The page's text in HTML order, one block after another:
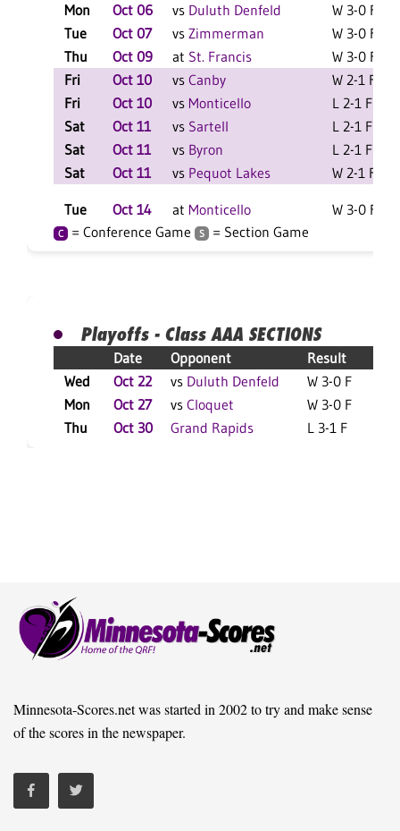
Mon
Oct 06 vs Duluth Denfeld
W 3-0 F
Tue
Oct 07 vs Zimmerman
W 3-0 F
Thu
Oct 09 at St. Francis
W 3-0 F
Fri
Oct 10 vs Canby W 2-1 F
Fri Oct 10 vs Monticello L 2-1 F
Sat Oct 11 vs Sartell L 2-1 F
Sat Oct 11 vs Byron L 2-1 F
Sat Oct 11 vs Pequot Lakes W 2-1 F
Tue Oct 14 at Monticello W 3-0 F
C = Conference Game S = Section Game
Playoffs - Class AAA SECTIONS
Date Opponent
Result
Wed
Oct 22 vs Duluth Denfeld W 3-0 F
Mon Oct 27 vs Cloquet W 3-0 F
Thu Oct 30 Grand Rapids L 3-1 F
Minnesota-Scores.net was started in 2002 to try and make sense
of the scores in the newspaper.